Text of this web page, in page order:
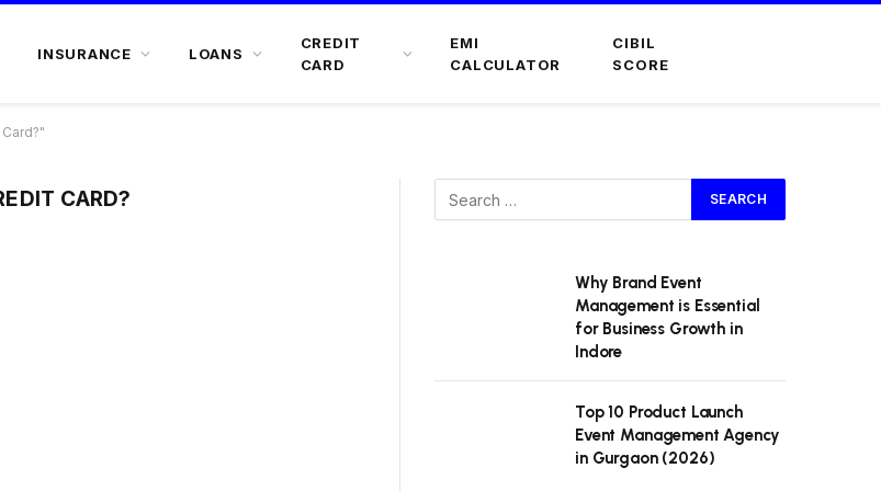
INSURANCE LOANS
CREDIT
CARD
EMI
CALCULATOR
CIBIL
SCORE
CARD?
Why Brand Event
Management is Essential
for Business Growth in
Indore
Top 10 Product Launch
Event Management Agency
in Gurgaon (2026)